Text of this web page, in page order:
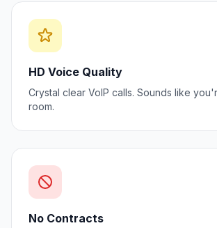
HD Voice Quality
Crystal clear VoIP calls. Sounds like
room.
No Contracts